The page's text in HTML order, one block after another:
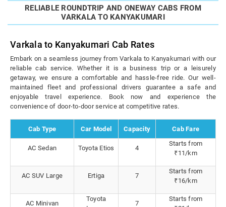
RELIABLE ROUNDTRIP AND ONEWAY CABS FROM
VARKALA TO KANYAKUMARI
Varkala to Kanyakumari Cab Rates
Embark on a seamless journey from Varkala to Kanyakumari with our
reliable cab service. Whether it is a business trip or a leisurely
getaway, we ensure a comfortable and hassle-free ride. Our well-
maintained fleet and professional drivers guarantee a safe and
enjoyable travel experience. Book now and experience the
convenience of door-to-door service at competitive rates.
Cab Type Car Model Capacity Cab Fare
AC Sedan Toyota Etios 4
Starts from
₹11/km
AC SUV Large Ertiga 7
Starts from
₹16/km
AC Minivan
Toyota
7
Starts from